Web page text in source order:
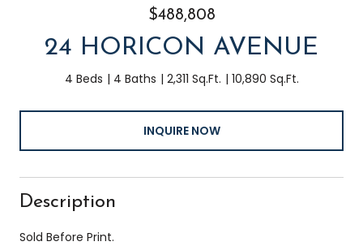
$488,808
24 HORICON AVENUE
4 Beds 4 Baths 2,311 Sq.Ft. 10,890 Sq.Ft.
INQUIRE NOW
Description
Sold Before Print.